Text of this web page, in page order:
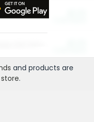
and products are
store.